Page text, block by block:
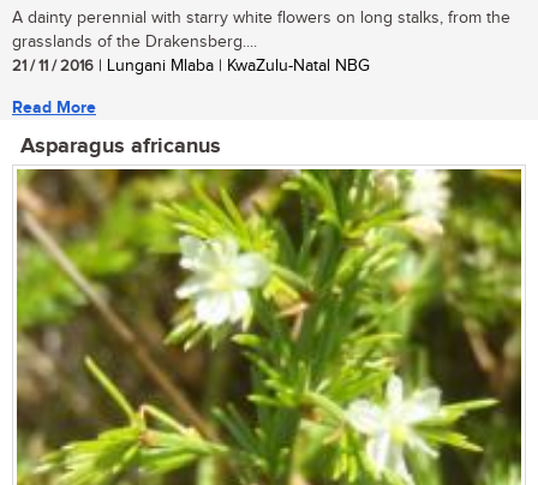
A dainty perennial with starry white flowers on long stalks, from the
grasslands of the Drakensberg....
21 / 11 / 2016 | Lungani Mlaba | KwaZulu-Natal NBG
Read More
Asparagus africanus